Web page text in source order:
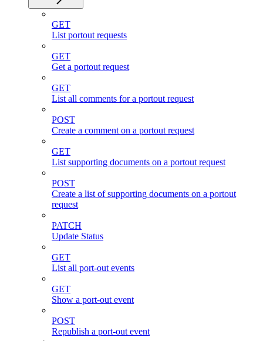
GET
List portout requests
GET
Get a portout request
GET
List all comments for a portout request
POST
Create a comment on a portout request
GET
List supporting documents on a portout request
POST
Create a list of supporting documents on a portout
request
PATCH
Update Status
GET
List all port-out events
GET
Show a port-out event
POST
Republish a port-out event